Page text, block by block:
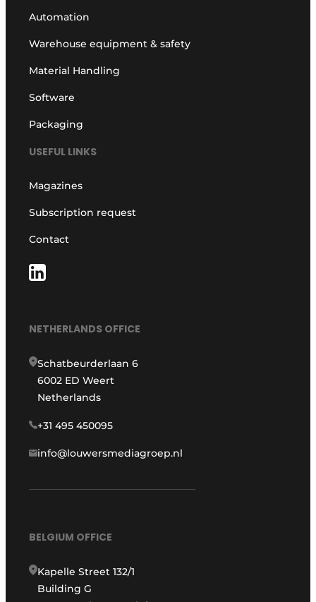
Automation
Warehouse equipment & safety
Material Handling
Software
Packaging
USEFUL LINKS
Magazines
Subscription request
Contact
NETHERLANDS OFFICE
Schatbeurderlaan 6
6002 ED Weert
Netherlands
+31 495 450095
info@louwersmediagroep.nl
BELGIUM OFFICE
Kapelle Street 132/1
Building G